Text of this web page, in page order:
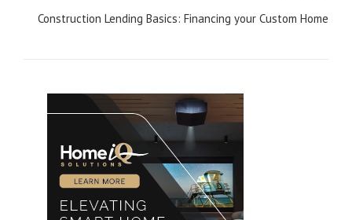
Construction Lending Basics: Financing your Custom Home